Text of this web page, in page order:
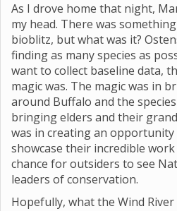
As I drove home that night,
my head. There was
bioblitz, but what was it?
finding as many species as
want to collect baseline data,
magic was. The magic was in
around Buffalo and the
bringing elders and their
was in creating an
showcase their incredible
chance for outsiders to see
leaders of conservation.
Hopefully, what the Wind